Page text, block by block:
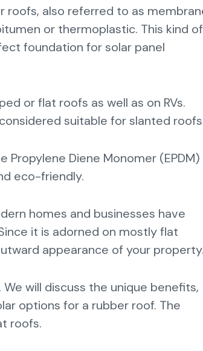
roofs, also referred to as
or thermoplastic. This kind of
foundation for solar panel
or flat roofs as well as on RVs.
suitable for slanted
Diene Monomer (EPDM)
eco-friendly.
homes and businesses have
it is adorned on mostly flat
appearance of your property.
will discuss the unique benefits,
options for a rubber roof. The
roofs.